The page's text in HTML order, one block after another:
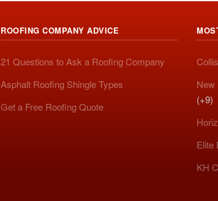
ROOFING COMPANY ADVICE
21 Questions to Ask a Roofing Company
Asphalt Roofing Shingle Types
Get a Free Roofing Quote
New
(+9)
Elite
KH